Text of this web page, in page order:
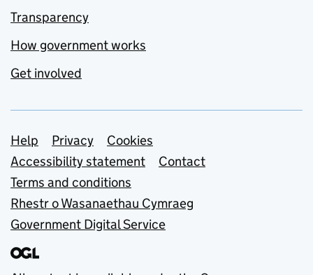
Transparency
How government works
Get involved
Support links
Help Privacy
Cookies
Accessibility statement
Contact
Terms and conditions
Rhestr o Wasanaethau Cymraeg
Government Digital Service